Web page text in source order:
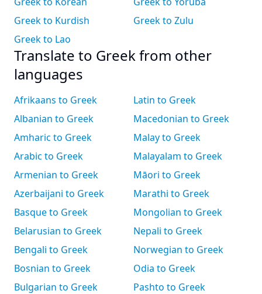
Greek to Kurdish
Greek to Lao
Greek to Zulu
Translate to Greek from other
languages
Afrikaans to Greek
Albanian to Greek
Amharic to Greek
Arabic to Greek
Armenian to Greek
Azerbaijani to Greek
Basque to Greek
Belarusian to Greek
Bengali to Greek
Bosnian to Greek
Bulgarian to Greek
Latin to Greek
Macedonian to Greek
Malay to Greek
Malayalam to Greek
Māori to Greek
Marathi to Greek
Mongolian to Greek
Nepali to Greek
Norwegian to Greek
Odia to Greek
Pashto to Greek